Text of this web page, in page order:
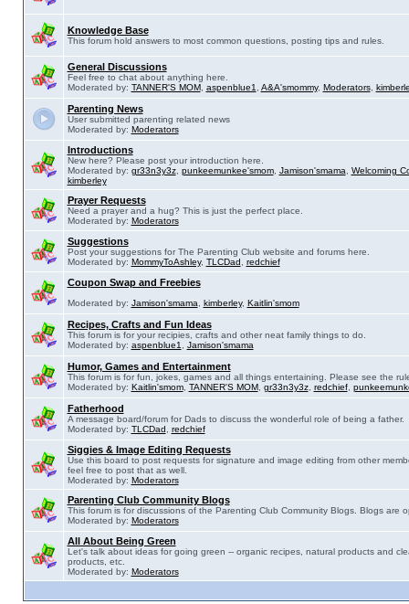
Knowledge Base
This forum hold answers to most common questions, posting tips and rules.
General Discussions
Feel free to chat about anything here.
Moderated by: TANNER'S MOM, aspenblue1 A&A'smommy, Moderators,
Parenting News
User submitted parenting related news
Moderated by: Moderators
Introductions
New here? Please post your introduction here.
Moderated by: gr33n3y3z, punkeemunkee'smom, Jamison'smama
Welcoming
kimberley
Prayer Requests
Need a prayer and a hug? This is just the perfect place.
Moderated by: Moderators
Suggestions
Post your suggestions for The Parenting Club website and forums here.
Moderated by: MommyToAshley, TLCDad redchief
Coupon Swap and Freebies
Moderated by: Jamison'smama kimberley, Kaitlin'smom
Recipes, Crafts and Fun Ideas
This forum is for your recipies, crafts and other neat family things to do.
Moderated by: aspenblue1 Jamison'smama
Humor, Games and Entertainment
This forum is for fun, jokes, games and all things entertaining. Please see the
Moderated by: Kaitlin'smom, TANNER'S MOM, gr33n3y3z, redchief,
Fatherhood
A message board/forum for Dads to discuss the wonderful role of being a father.
Moderated by: TLCDad redchief
Siggies & Image Editing Requests
Use this board to post requests for signature and image editing from other
feel free to post that as well.
Moderated by: Moderators
Parenting Club Community Blogs
This forum is for discussions of the Parenting Club Community Blogs. Blogs are
Moderated by: Moderators
All About Being Green
Let's talk about ideas for going green -- organic recipes, natural products and
products, etc.
Moderated by: Moderators